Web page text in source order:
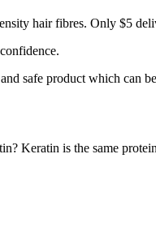
hair fibres. Only $5
safe product which can
Keratin is the same